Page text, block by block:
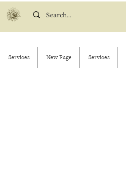
Services New Page Services